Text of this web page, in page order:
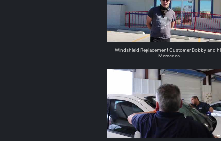
Windshield Replacement Customer Bobby and
Mercedes